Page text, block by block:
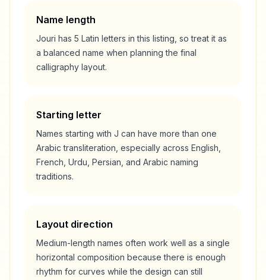
Name length
Jouri has 5 Latin letters in this listing, so treat it as
a balanced name when planning the final
calligraphy layout.
Starting letter
Names starting with J can have more than one
Arabic transliteration, especially across English,
French, Urdu, Persian, and Arabic naming
traditions.
Layout direction
Medium-length names often work well as a single
horizontal composition because there is enough
rhythm for curves while the design can still